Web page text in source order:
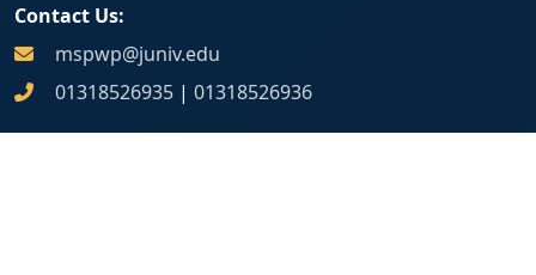
Contact Us:
mspwp@juniv.edu
01318526935| 01318526936